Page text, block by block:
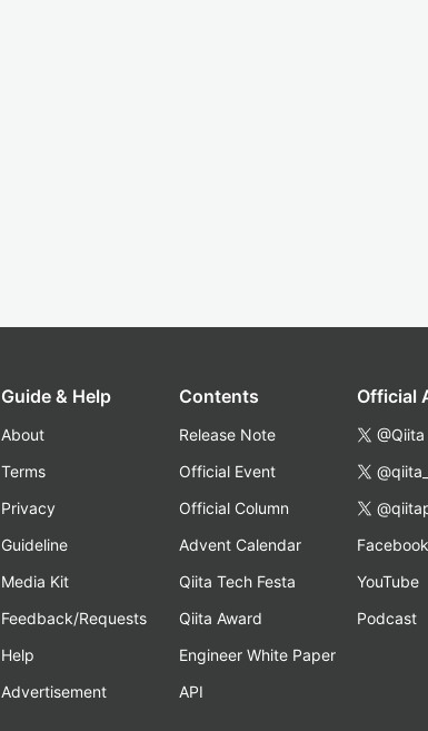
Guide & Help
About
Terms
Privacy
Guideline
Media Kit
Feedback/Requests
Help
Advertisement
Contents
Release Note
Official Event
Official Column
Advent Calendar
Qiita Tech Festa
Qiita Award
Engineer White Paper
API
Official
@Qiita
Facebook
YouTube
Podcast